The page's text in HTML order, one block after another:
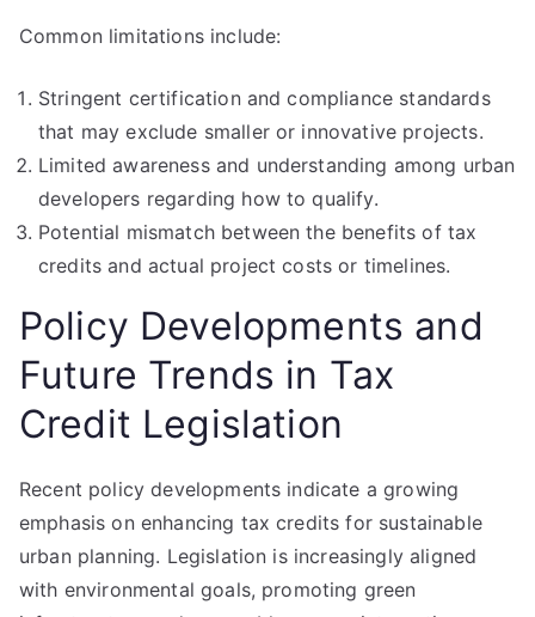
Common limitations include:
Stringent certification and compliance standards
that may exclude smaller or innovative projects.
Limited awareness and understanding among urban
developers regarding how to qualify.
Potential mismatch between the benefits of tax
credits and actual project costs or timelines.
Policy Developments and
Future Trends in Tax
Credit Legislation
Recent policy developments indicate a growing
emphasis on enhancing tax credits for sustainable
urban planning. Legislation is increasingly aligned
with environmental goals, promoting green